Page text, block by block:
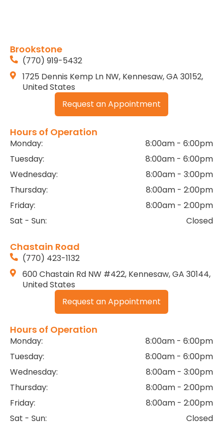
Brookstone
(770) 919-5432
1725 Dennis Kemp Ln NW, Kennesaw, GA 30152,
United States
Request an Appointment
Hours of Operation
Monday:
8:00am - 6:00pm
Tuesday:
8:00am - 6:00pm
Wednesday:
8:00am - 3:00pm
Thursday:
8:00am - 2:00pm
Friday:
8:00am - 2:00pm
Sat - Sun:
Closed
Chastain Road
(770) 423-1132
600 Chastain Rd NW #422, Kennesaw, GA 30144,
United States
Request an Appointment
Hours of Operation
Monday:
8:00am - 6:00pm
Tuesday:
8:00am - 6:00pm
Wednesday:
8:00am - 3:00pm
Thursday:
8:00am - 2:00pm
Friday:
8:00am - 2:00pm
Sat - Sun:
Closed